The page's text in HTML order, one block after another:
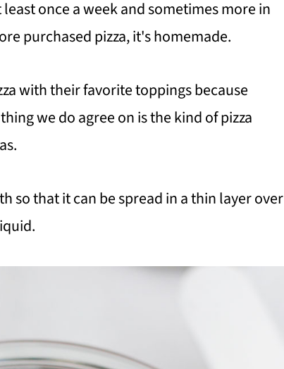
once a week and sometimes more in
purchased pizza, it's homemade.
with their favorite toppings because
we do agree on is the kind of pizza
so that it can be spread in a thin layer over